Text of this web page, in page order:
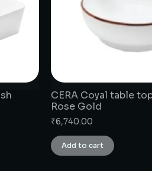
CERA Coyal table
Rose Gold
₹6,740.00
Add to cart